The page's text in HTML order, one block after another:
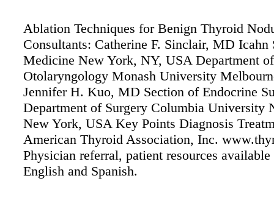
Ablation Techniques for Benign Thyroid
Consultants: Catherine F. Sinclair, MD Icahn
Medicine New York, NY, USA Department of
Otolaryngology Monash University
Jennifer H. Kuo, MD Section of Endocrine
Department of Surgery Columbia University
New York, USA Key Points Diagnosis
American Thyroid Association, Inc.
Physician referral, patient resources
English and Spanish.